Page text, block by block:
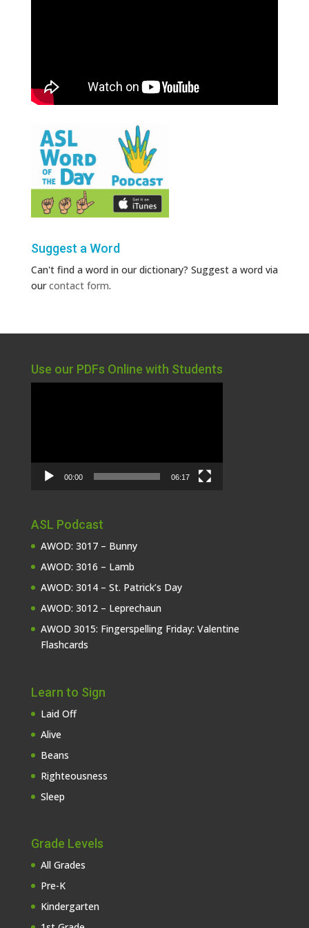
Suggest a Word
Can't find a word in our dictionary? Suggest a word via
ourcontact form.
Use our PDFs Online with Students
00:00 06:17
ASL Podcast
AWOD: 3017 – Bunny
AWOD: 3016 – Lamb
AWOD: 3014 – St. Patrick’s Day
AWOD: 3012 – Leprechaun
AWOD 3015: Fingerspelling Friday: Valentine
Flashcards
Learn to Sign
Laid Off
Alive
Beans
Righteousness
Sleep
Grade Levels
All Grades
Pre-K
Kindergarten